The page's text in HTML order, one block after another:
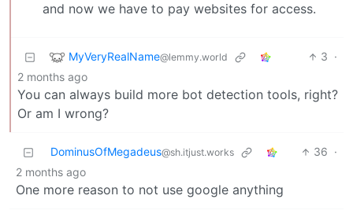
and now we have to pay websites for access.
MyVeryRealName@lemmy.world 3 ·
2 months ago
You can always build more bot detection tools, right?
Or am I wrong?
DominusOfMegadeus@sh.itjust.works 36 ·
2 months ago
One more reason to not use google anything